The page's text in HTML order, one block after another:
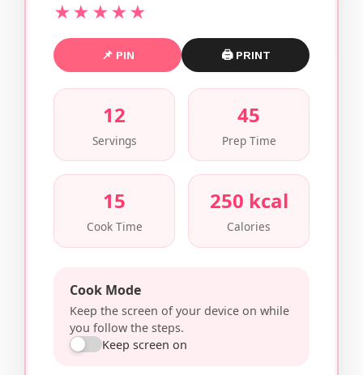
★★★★★
📌 PIN 🖨 PRINT
12
Servings
45
Prep Time
15
Cook Time
250 kcal
Calories
Cook Mode
Keep the screen of your device on while
you follow the steps.
Keep screen on